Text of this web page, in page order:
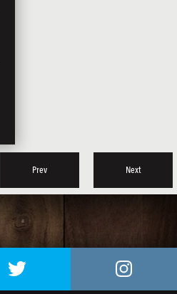
Prev Next